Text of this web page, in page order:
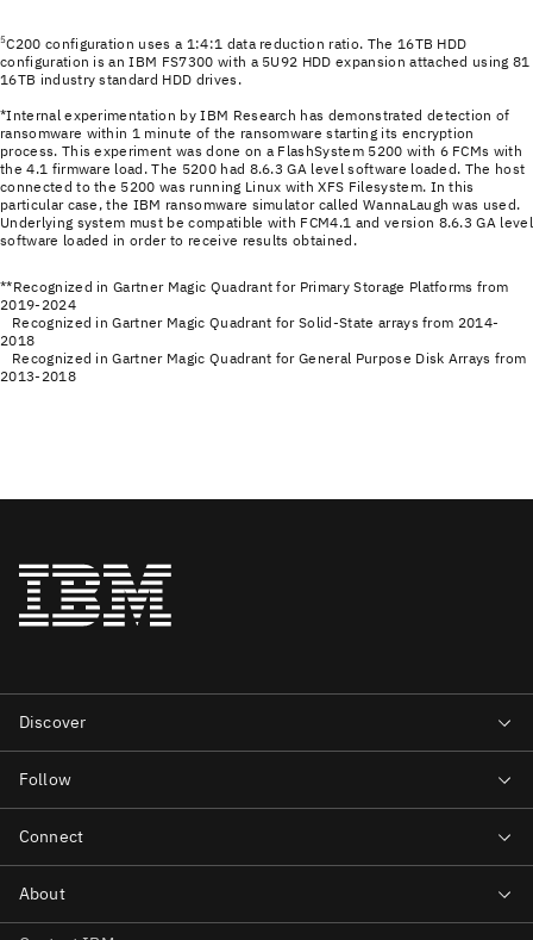
5C200 configuration uses a 1:4:1 data reduction ratio. The 16TB HDD
configuration is an IBM FS7300 with a 5U92 HDD expansion attached using 81
16TB industry standard HDD drives.
*Internal experimentation by IBM Research has demonstrated detection of
ransomware within 1 minute of the ransomware starting its encryption
process. This experiment was done on a FlashSystem 5200 with 6 FCMs with
the 4.1 firmware load. The 5200 had 8.6.3 GA level software loaded. The host
connected to the 5200 was running Linux with XFS Filesystem. In this
particular case, the IBM ransomware simulator called WannaLaugh was used.
Underlying system must be compatible with FCM4.1 and version 8.6.3 GA level
software loaded in order to receive results obtained.
**Recognized in Gartner Magic Quadrant for Primary Storage Platforms from
2019-2024
Recognized in Gartner Magic Quadrant for Solid-State arrays from 2014-
2018
Recognized in Gartner Magic Quadrant for General Purpose Disk Arrays from
2013-2018